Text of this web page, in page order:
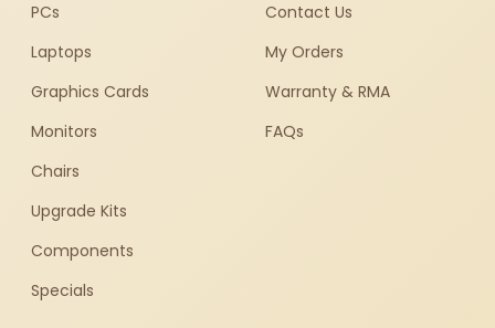
PCs
Laptops
Graphics Cards
Monitors
Chairs
Upgrade Kits
Components
Specials
Contact Us
My Orders
Warranty & RMA
FAQs